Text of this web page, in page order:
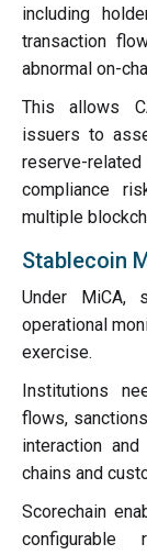
including
transaction
abnormal on-
This allows
issuers to
reserve-
compliance
multiple
Stablecoin
Under MiCA,
operational
exercise.
Institutions
flows,
interaction
chains and
Scorechain
configurable